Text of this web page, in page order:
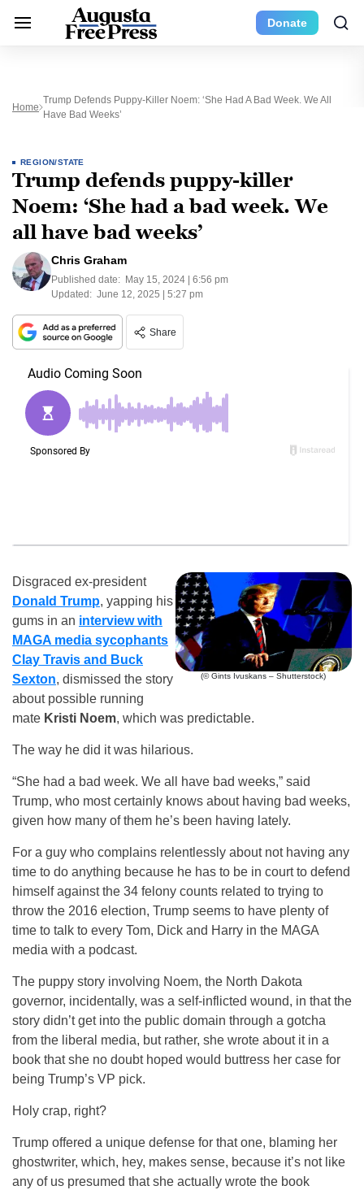
Donate
Home
Trump Defends Puppy-Killer Noem: ‘She Had A Bad Week. We All
Have Bad Weeks’
REGION/STATE
Trump defends puppy-killer
Noem: ‘She had a bad week. We
all have bad weeks’
Chris Graham
Published date: May 15, 2024 | 6:56 pm
Updated: June 12, 2025 | 5:27 pm
Share
(© Gints Ivuskans – Shutterstock)
Disgraced ex-president
Donald Trump, yapping his
gums in an interview with
MAGA media sycophants
Clay Travis and Buck
Sexton, dismissed the story
about possible running
mate Kristi Noem, which was predictable.
The way he did it was hilarious.
“She had a bad week. We all have bad weeks,” said
Trump, who most certainly knows about having bad weeks,
given how many of them he’s been having lately.
For a guy who complains relentlessly about not having any
time to do anything because he has to be in court to defend
himself against the 34 felony counts related to trying to
throw the 2016 election, Trump seems to have plenty of
time to talk to every Tom, Dick and Harry in the MAGA
media with a podcast.
The puppy story involving Noem, the North Dakota
governor, incidentally, was a self-inflicted wound, in that the
story didn’t get into the public domain through a gotcha
from the liberal media, but rather, she wrote about it in a
book that she no doubt hoped would buttress her case for
being Trump’s VP pick.
Holy crap, right?
Trump offered a unique defense for that one, blaming her
ghostwriter, which, hey, makes sense, because it’s not like
any of us presumed that she actually wrote the book